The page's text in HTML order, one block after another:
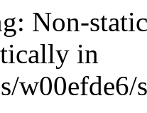
Non-
in
w00efde6/